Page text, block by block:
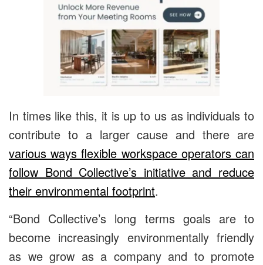
In times like this, it is up to us as individuals to
contribute to a larger cause and there are
various ways flexible workspace operators can
follow Bond Collective’s initiative and reduce
their environmental footprint.
“Bond Collective’s long terms goals are to
become increasingly environmentally friendly
as we grow as a company and to promote